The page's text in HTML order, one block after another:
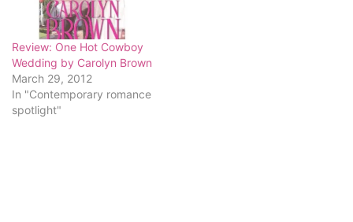
Review: One Hot Cowboy
Wedding by Carolyn Brown
March 29, 2012
In "Contemporary romance
spotlight"